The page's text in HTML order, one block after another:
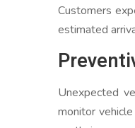
Customers
estimated
Unexpected
monitor